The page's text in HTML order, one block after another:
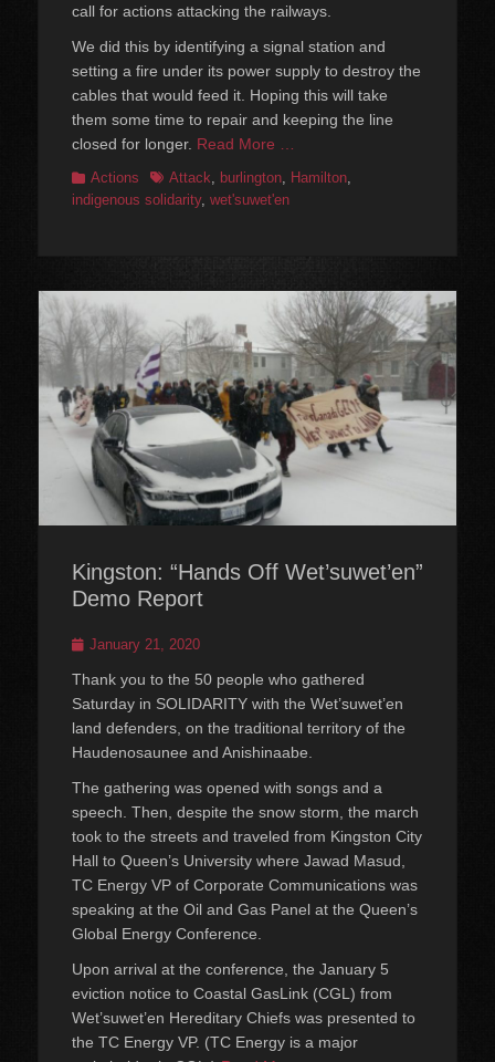
call for actions attacking the railways.
We did this by identifying a signal station and
setting a fire under its power supply to destroy the
cables that would feed it. Hoping this will take
them some time to repair and keeping the line
closed for longer. Read More …
Categories
Actions TagsAttack burlington Hamilton
indigenous solidarity, wet'suwet'en
Kingston: “Hands Off Wet’suwet’en”
Demo Report
Posted
January 21, 2020
Thank you to the 50 people who gathered
Saturday in SOLIDARITY with the Wet’suwet’en
land defenders, on the traditional territory of the
Haudenosaunee and Anishinaabe.
The gathering was opened with songs and a
speech. Then, despite the snow storm, the march
took to the streets and traveled from Kingston City
Hall to Queen’s University where Jawad Masud,
TC Energy VP of Corporate Communications was
speaking at the Oil and Gas Panel at the Queen’s
Global Energy Conference.
Upon arrival at the conference, the January 5
eviction notice to Coastal GasLink (CGL) from
Wet’suwet’en Hereditary Chiefs was presented to
the TC Energy VP. (TC Energy is a major